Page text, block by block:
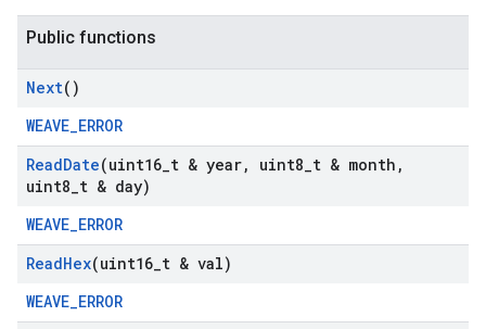
Public functions
Next()
WEAVE_ERROR
ReadDate(uint16 t & year, uint8 t & month ,
uint8 t & day)
WEAVE_ERROR
ReadHex(uint16 t & val)
WEAVE_ERROR